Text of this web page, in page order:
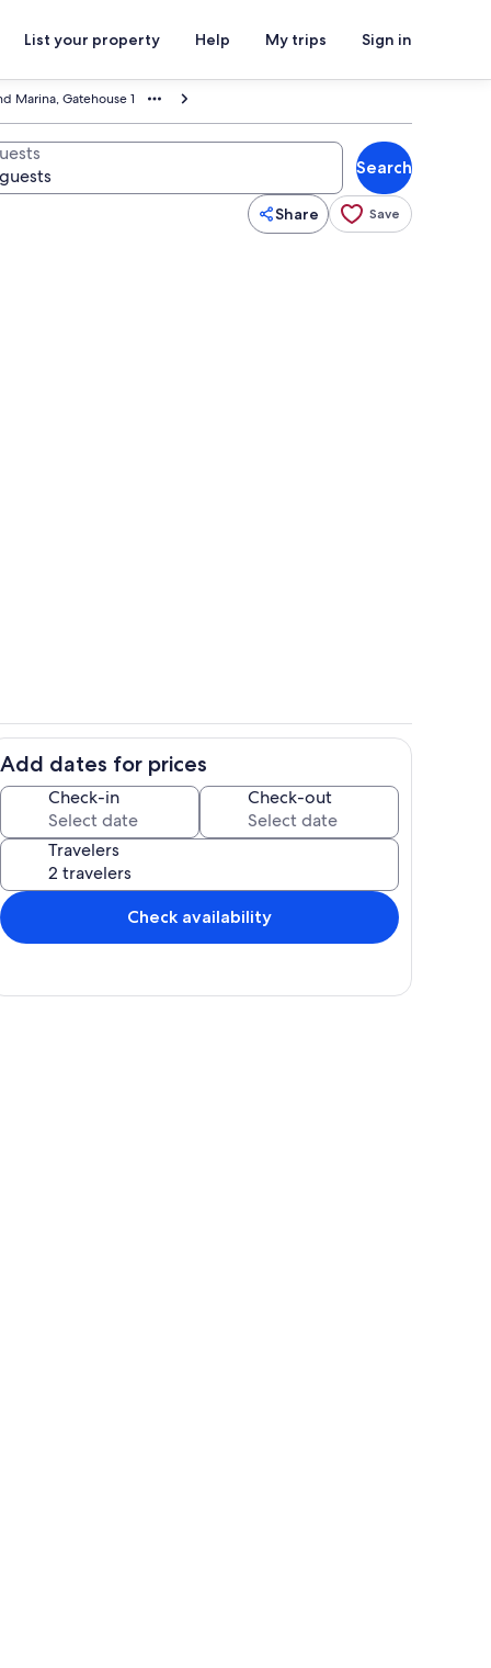
List your property Help My trips Sign in
Marina, Gatehouse 1
Search
Share Save
Kitchen Looking Into Living Room
Add dates for prices
Check-in Check-out
Travelers
Check availability